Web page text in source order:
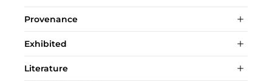
Provenance
Exhibited
Literature